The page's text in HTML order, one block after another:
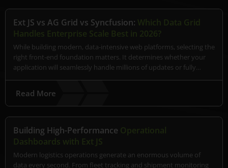
Ext JS vs AG Grid vs Syncfusion: Which Data Grid
Handles Enterprise Scale Best in 2026?
While building modern, data-intensive web platforms, selecting the
right front-end foundation matters. It determines whether your
application will seamlessly handle millions of updates or fully…
Read More
Building High-Performance Operational
Dashboards with Ext JS
Modern logistics operations generate an enormous volume of
data every second. From fleet tracking and shipment monitoring